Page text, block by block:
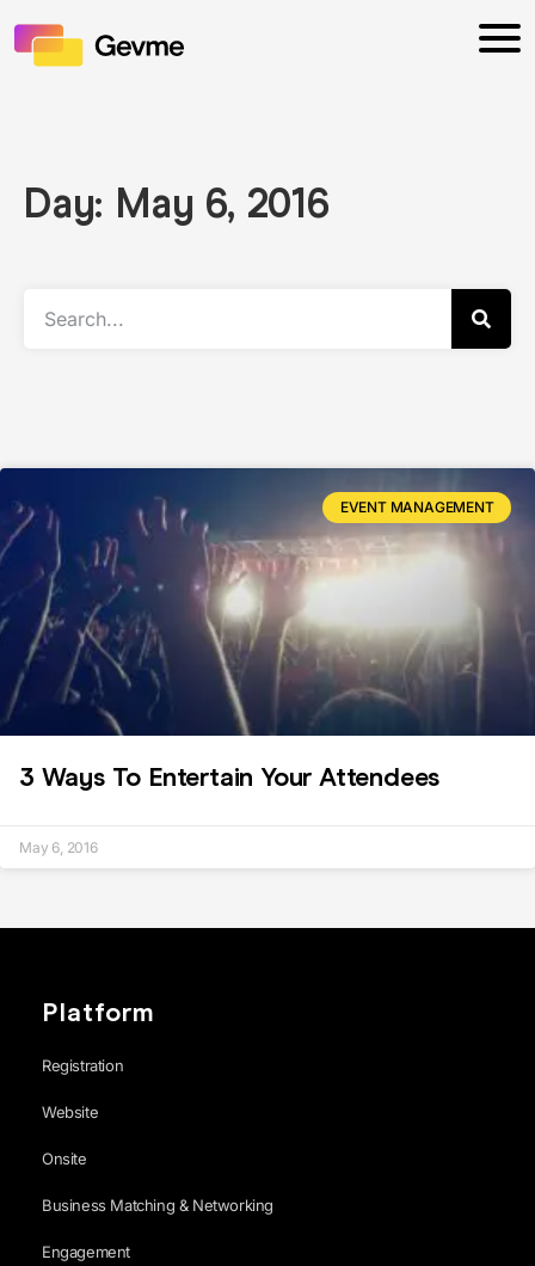
Day: May 6, 2016
EVENT MANAGEMENT
3 Ways To Entertain Your Attendees
May 6, 2016
Platform
Registration
Website
Onsite
Business Matching & Networking
Engagement